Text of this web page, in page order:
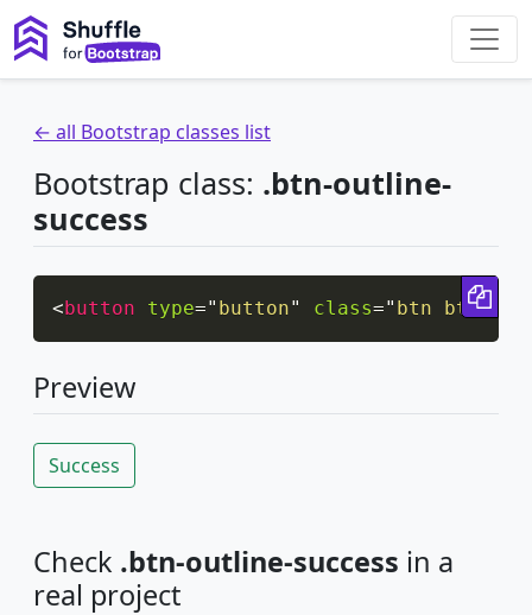
← all Bootstrap classes list
Bootstrap class: .btn-outline-
success
<button type=" button" class=" btn btn-
Preview
Success
Check .btn-outline-success in a
real project